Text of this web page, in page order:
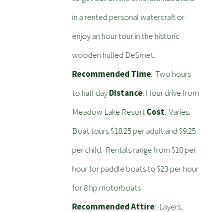
in a rented personal watercraft or
enjoy an hour tour in the historic
wooden hulled DeSmet.
Recommended Time: Two hours
to half dayDistance: Hour drive from
Meadow Lake ResortCost: Varies.
Boat tours $18.25 per adult and $9.25
per child. Rentals range from $10 per
hour for paddle boats to $23 per hour
for 8 hp motorboats
Recommended Attire: Layers,